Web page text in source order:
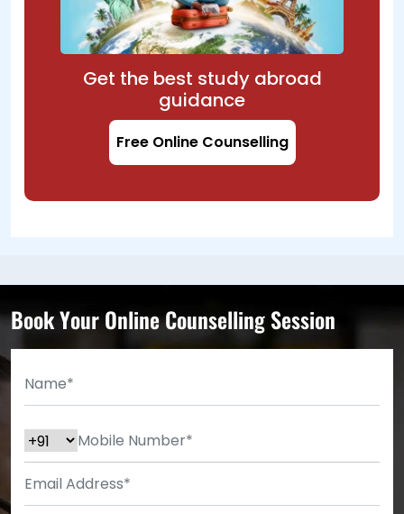
Get the best study abroad
guidance
Free Online Counselling
Book Your Online Counselling Session